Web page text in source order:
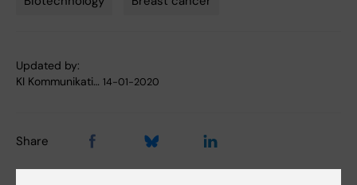
Updated by:
KI Kommunikati… 14-01-2020
Share